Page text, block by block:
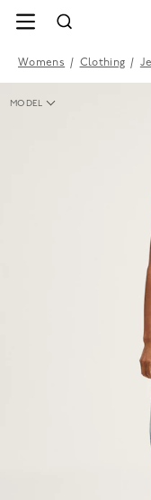
Womens / Clothing /
MODEL